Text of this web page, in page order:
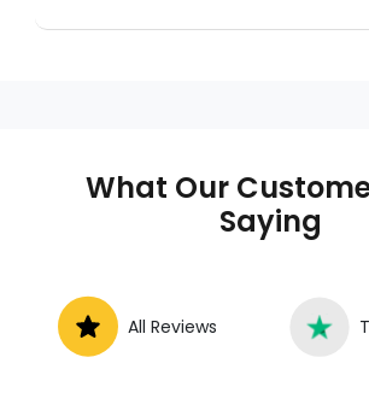
towing.What Our
Saying
All Reviews